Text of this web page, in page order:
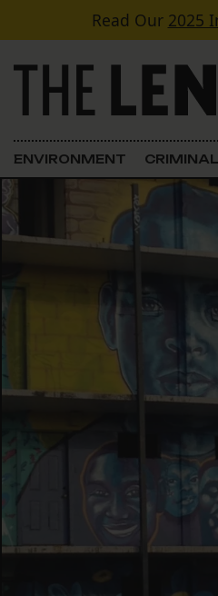
Skip to contentRead Our 2025
Main Navigation
ENVIRONMENT